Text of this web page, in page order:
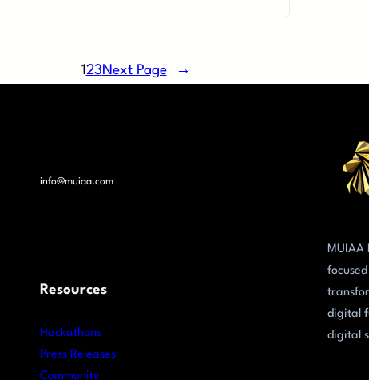
123Next Page →
info@muiaa.com
Resources
Hackathons
Press Releases
Community
MUIAA
digital
digital